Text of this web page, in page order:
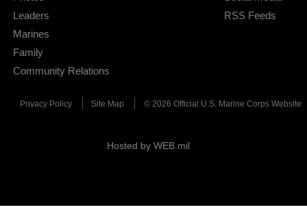
Leaders
Marines
Family
Community Relations
RSS Feeds
Privacy Policy Site Map © 2026 Official U.S. Marine Corps Website
Hosted by WEB.mil